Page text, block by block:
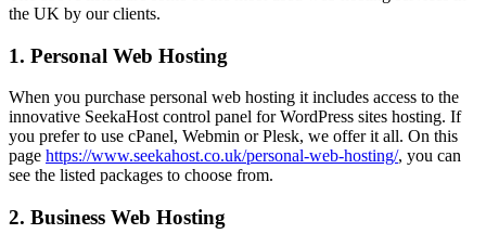
the UK by our clients.
1. Personal Web Hosting
When you purchase personal web hosting it includes access to the
innovative SeekaHost control panel for WordPress sites hosting. If
you prefer to use cPanel, Webmin or Plesk, we offer it all. On this
page https://www.seekahost.co.uk/personal-web-hosting/, you can
see the listed packages to choose from.
2. Business Web Hosting